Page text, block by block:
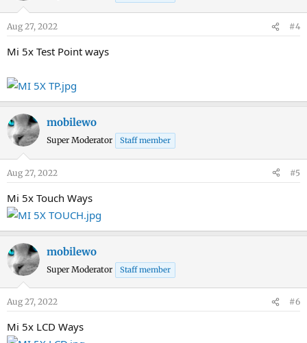
Aug 27, 2022 #4
Mi 5x Test Point ways
mobilewo
Super Moderator Staff member
Aug 27, 2022 #5
Mi 5x Touch Ways
mobilewo
Super Moderator Staff member
Aug 27, 2022 #6
Mi 5x LCD Ways